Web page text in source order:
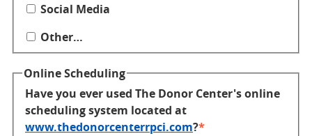
Social Media
Other…
Online Scheduling
Have you ever used The Donor Center's online
scheduling system located at
www.thedonorcenterrpci.com?